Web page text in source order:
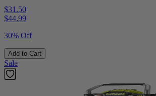
$31.50
$44.99
30% Off
Add to Cart
Sale